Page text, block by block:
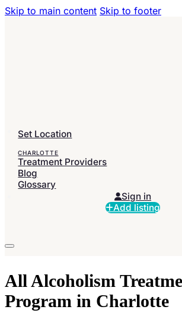
Skip to main content Skip to footer
Set Location
CHARLOTTE
Treatment Providers
Blog
Glossary
Sign in
Add listing
All Alcoholism
Program in Charlotte